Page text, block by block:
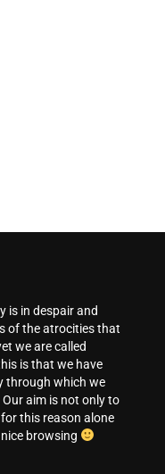
of the atrocities that
we are called
is that we have
through which we
aim is not only to
this reason alone
browsing